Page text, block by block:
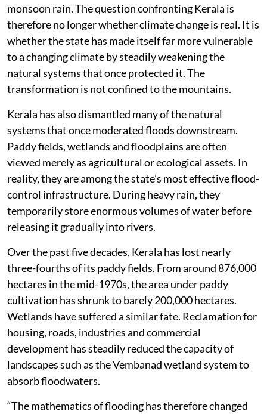
monsoon rain. The question confronting Kerala is
therefore no longer whether climate change is real. It is
whether the state has made itself far more vulnerable
to a changing climate by steadily weakening the
natural systems that once protected it. The
transformation is not confined to the mountains.
Kerala has also dismantled many of the natural
systems that once moderated floods downstream.
Paddy fields, wetlands and floodplains are often
viewed merely as agricultural or ecological assets. In
reality, they are among the state’s most effective flood-
control infrastructure. During heavy rain, they
temporarily store enormous volumes of water before
releasing it gradually into rivers.
Over the past five decades, Kerala has lost nearly
three-fourths of its paddy fields. From around 876,000
hectares in the mid-1970s, the area under paddy
cultivation has shrunk to barely 200,000 hectares.
Wetlands have suffered a similar fate. Reclamation for
housing, roads, industries and commercial
development has steadily reduced the capacity of
landscapes such as the Vembanad wetland system to
absorb floodwaters.
“The mathematics of flooding has therefore changed